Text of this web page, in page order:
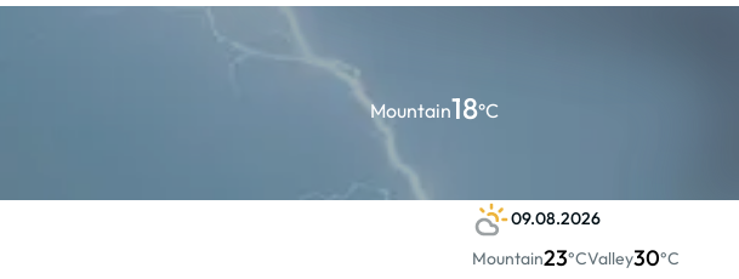
Mountain18°C
09.08.2026
Mountain23°CValley30°C